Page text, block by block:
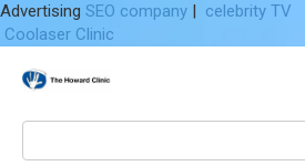
Advertising SEO company | celebrity TV
Coolaser Clinic